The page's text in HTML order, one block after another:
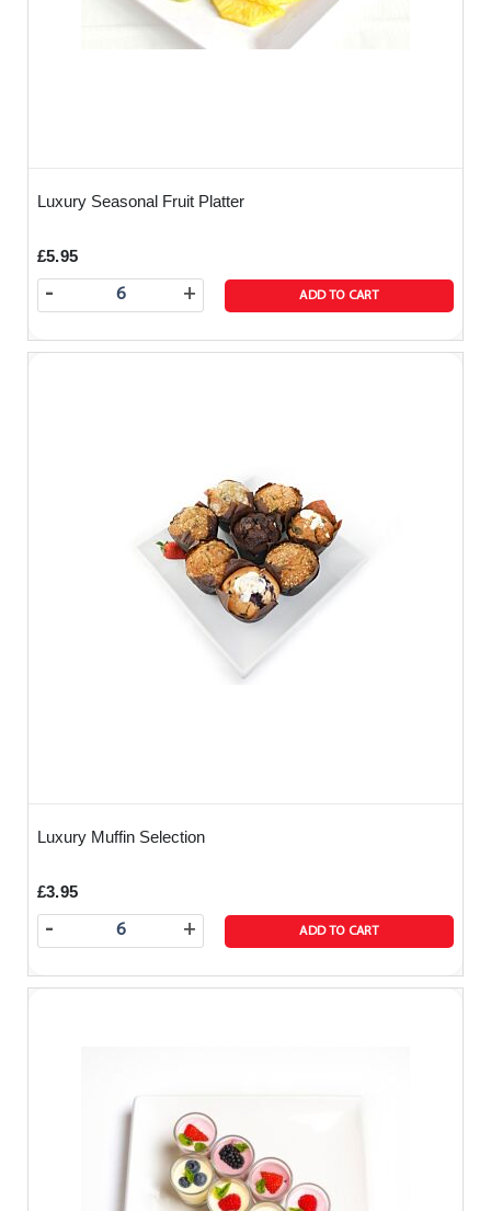
Luxury Seasonal Fruit Platter
£5.95
+
- ADD TO CART
Luxury Muffin Selection
£3.95
+
- ADD TO CART